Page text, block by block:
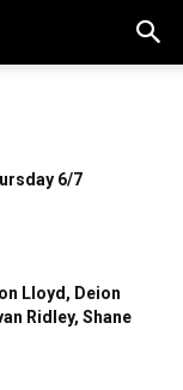
6/7
Lloyd, Deion
Ridley, Shane